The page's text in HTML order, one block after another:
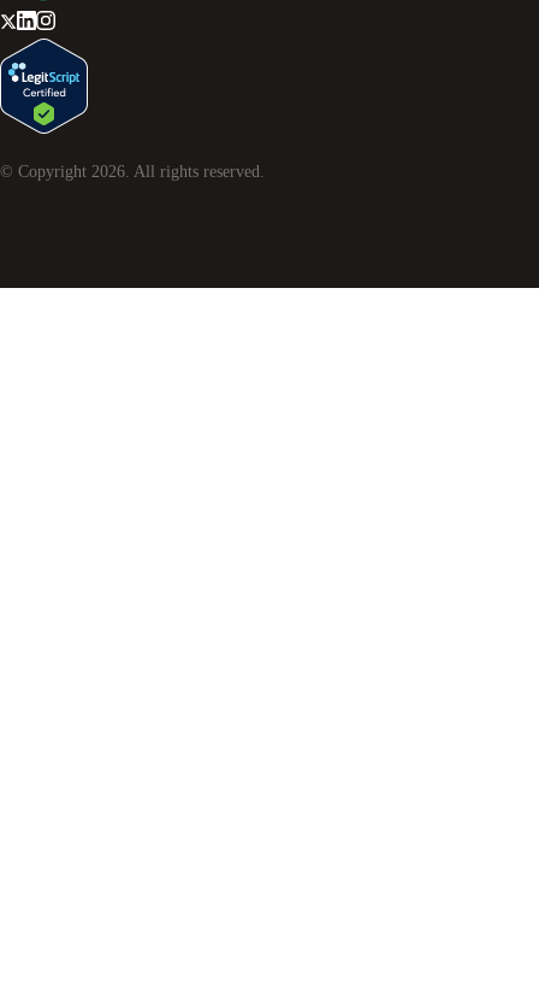
© Copyright 2026 . All rights reserved.